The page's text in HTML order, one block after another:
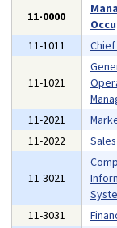
11-0000
11-1011
11-1021
11-2021
11-2022
11-3021
11-3031